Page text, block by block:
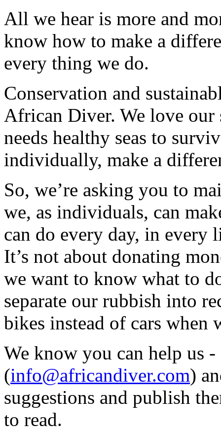
All we hear is more and
know how to make a
every thing we do.
Conservation and
African Diver. We love
needs healthy seas to
individually, make a
So, we’re asking you to
we, as individuals, can
can do every day, in every
It’s not about donating
we want to know what to
separate our rubbish into
bikes instead of cars when
We know you can help us
(info@africandiver.com)
suggestions and publish
to read.